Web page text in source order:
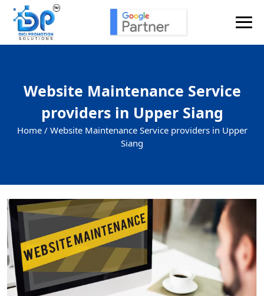
Website Maintenance Service
providers in Upper Siang
Home / Website Maintenance Service providers in Upper
Siang